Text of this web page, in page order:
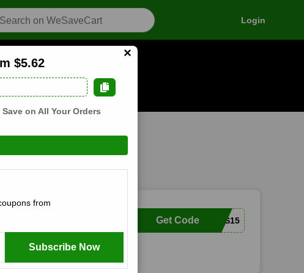
Login
Learn how it works
SQUIRRELBOXES15
Get Code
×
$5.62
on All Your Orders
from
Subscribe Now